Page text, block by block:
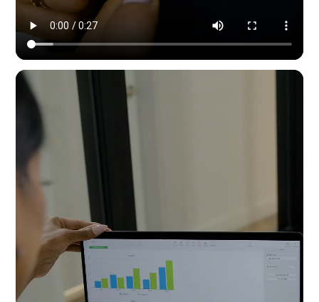
Modern Dynamic Pilates — content & social by HYPE IN